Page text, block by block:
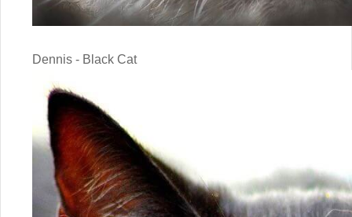
Dennis - Black Cat